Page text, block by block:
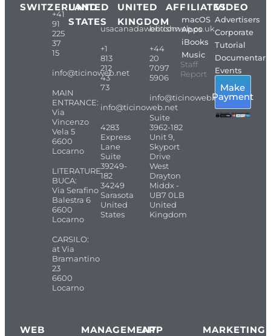
SWITZERLAND
+41
91
225
37
15
info@ticinoweb.net
MAIN
ENTRANCE:
Via
Vincenzo
Vela 5
6600
Locarno
LITERATURE
BUCA:
Via Serafino
Balestra 6
6600
Locarno
CARSILO:
at Via
Bramantino
23
6600
Locarno
UNITED
STATES
usacanadaweb.com
+1
813
212
43
73
info@ticinoweb.net
4283
Express
Lane
Suite
39249-
182
34249
Sarasota
United
States
UNITED
KINGDOM
britishweb.co.uk
+44
20
7097
5906
info@ticinoweb.net
Suite
3962-182
Unit 9,
Skyport
Drive
West
Drayton
Middx -
UB7 0LB
United
Kingdom
AFFILIATES
macOS
Apps
iBooks
Music
Staff
Report
VIDEO
Advertisers
Corporate
Tutorial
Events
Make
Payment
WEB MANAGEMENT
APP
MARKETING